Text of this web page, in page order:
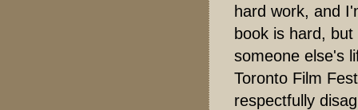
hard work, and
book is hard,
someone else's
Toronto Film
respectfully